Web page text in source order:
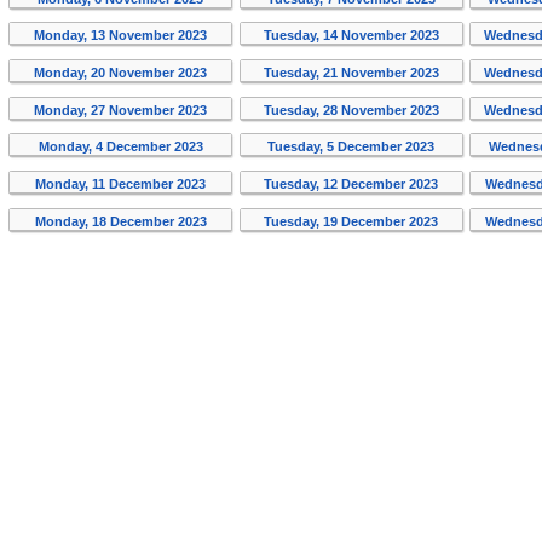
Monday, 13 November 2023 Tuesday, 14 November 2023
Monday, 20 November 2023 Tuesday, 21 November 2023
Monday, 27 November 2023 Tuesday, 28 November 2023
Monday, 4 December 2023 Tuesday, 5 December 2023
Monday, 11 December 2023 Tuesday, 12 December 2023
Monday, 18 December 2023 Tuesday, 19 December 2023